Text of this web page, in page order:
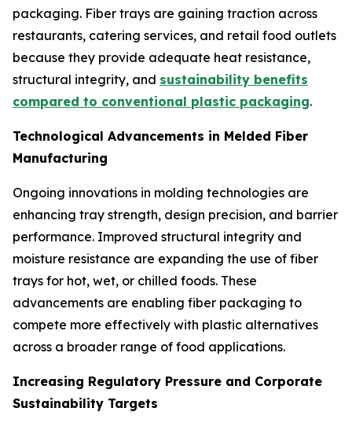
packaging. Fiber trays are gaining traction across
restaurants, catering services, and retail food outlets
because they provide adequate heat resistance,
structural integrity, and sustainability benefits
compared to conventional plastic packaging.
Technological Advancements in Melded Fiber
Manufacturing
Ongoing innovations in molding technologies are
enhancing tray strength, design precision, and barrier
performance. Improved structural integrity and
moisture resistance are expanding the use of fiber
trays for hot, wet, or chilled foods. These
advancements are enabling fiber packaging to
compete more effectively with plastic alternatives
across a broader range of food applications.
Increasing Regulatory Pressure and Corporate
Sustainability Targets